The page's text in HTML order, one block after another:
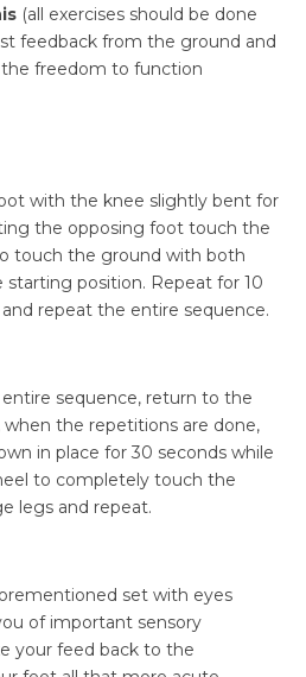
(all exercises should be done
feedback from the ground and
freedom to function
with the knee slightly bent for
the opposing foot touch the
touch the ground with both
position. Repeat for 10
repeat the entire sequence.
sequence, return to the
the repetitions are done,
in place for 30 seconds while
to completely touch the
legs and repeat.
set with eyes
of important sensory
your feed back to the